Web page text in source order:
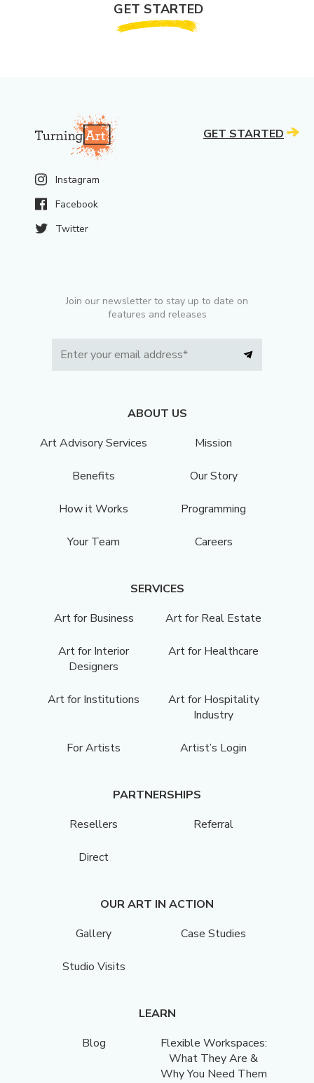
GET STARTED
Instagram
Facebook
Twitter
Join our newsletter to stay up to date on
features and releases
ABOUT US
Art Advisory Services
Mission
Benefits Our Story
How it Works Programming
Your Team Careers
SERVICES
Art for Business
Art for Real Estate
Art for Interior
Designers
Art for Healthcare
Art for Institutions
Art for Hospitality
Industry
For Artists Artist’s Login
PARTNERSHIPS
Resellers
Referral
Direct
OUR ART IN ACTION
Gallery
Case Studies
Studio Visits
LEARN
Blog
Flexible Workspaces:
What They Are &
Why You Need Them
GET STARTED